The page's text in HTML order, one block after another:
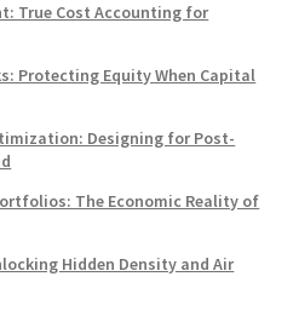
True Cost Accounting for
Protecting Equity When Capital
Designing for Post-
The Economic Reality of
Hidden Density and Air